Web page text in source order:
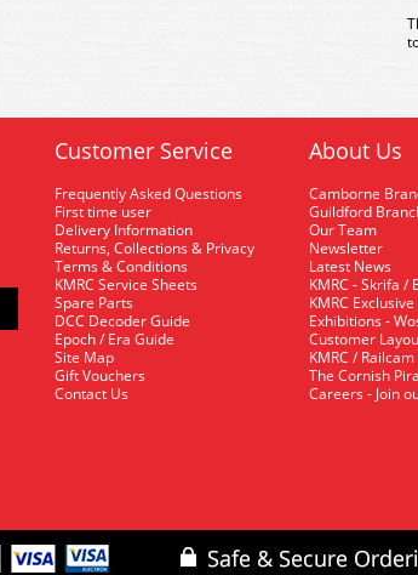
Customer Service
Frequently Asked Questions
First time user
Delivery Information
Returns, Collections & Privacy
Terms & Conditions
KMRC Service Sheets
Spare Parts
DCC Decoder Guide
Epoch / Era Guide
Site Map
Gift Vouchers
Contact Us
About Us
Camborne
Guildford
Our Team
Newsletter
Latest News
KMRC - Skrifa /
KMRC
Exhibitions -
Customer
KMRC /
The Cornish
Careers - Join